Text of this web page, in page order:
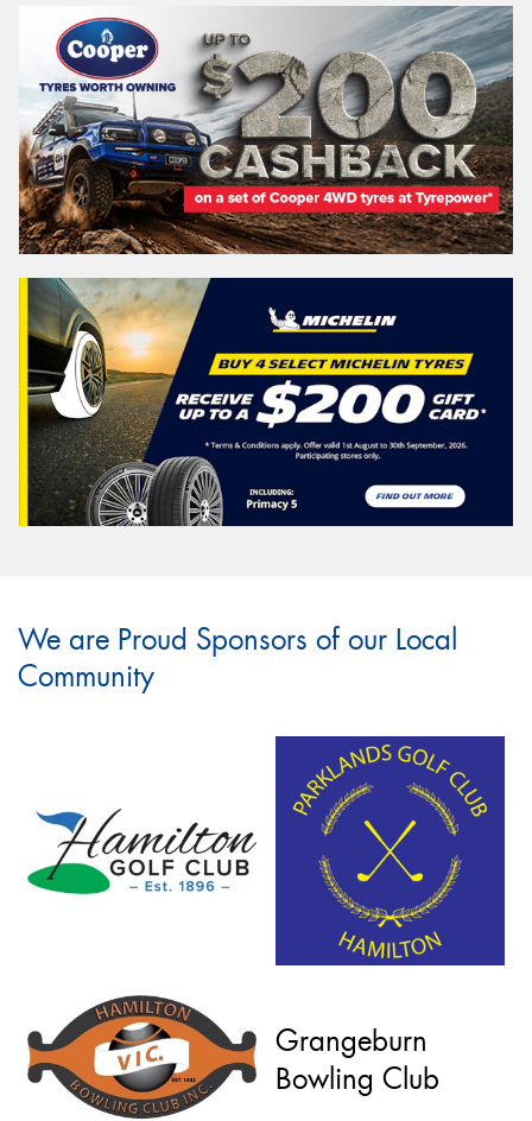
We are Proud Sponsors of our Local
Community
Grangeburn
Bowling Club